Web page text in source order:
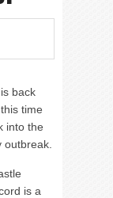
back
time
into the
outbreak.
is a